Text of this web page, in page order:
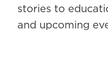
stories to
and upcoming